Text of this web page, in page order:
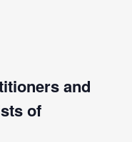
and
of